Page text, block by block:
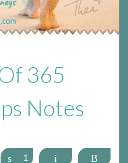
365
Notes
Share
1 Email More